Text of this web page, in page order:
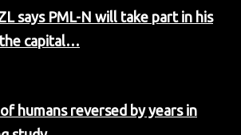
says PML-N will take part in his
capital…
humans reversed by years in